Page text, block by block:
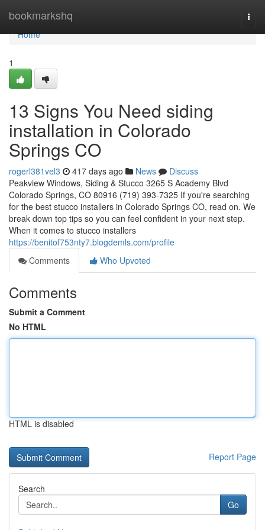
bookmarkshq
Home
Home
1
13 Signs You Need siding
installation in Colorado
Springs CO
rogerl381vel3 417 days ago News
Discuss
Peakview Windows, Siding & Stucco 3265 S Academy Blvd
Colorado Springs, CO 80916 (719) 393-7325 If you're searching
for the best stucco installers in Colorado Springs CO, read on. We
break down top tips so you can feel confident in your next step.
When it comes to stucco installers
https://benitof753nty7.blogdemls.com/profile
Comments
Who Upvoted
Comments
Submit a Comment
No HTML
HTML is disabled
Report Page
Search
Go